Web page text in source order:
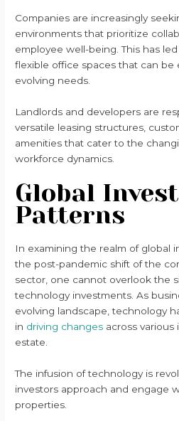
Companies are increasingly
environments that prioritize
employee well-being. This has
flexible office spaces that can be
evolving needs.
Landlords and developers are
versatile leasing structures,
amenities that cater to the
workforce dynamics.
Global
Patterns
In examining the realm of global
the post-pandemic shift of the
sector, one cannot overlook the
technology investments. As
evolving landscape, technology
in driving changes across various
estate.
The infusion of technology is
investors approach and engage
properties.